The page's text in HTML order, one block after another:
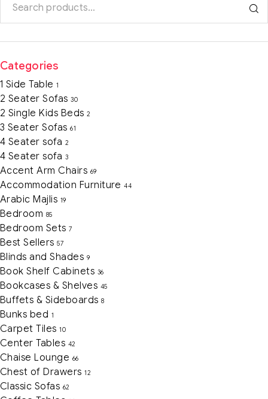
Categories
1 Side Table 1
2 Seater Sofas 30
2 Single Kids Beds 2
3 Seater Sofas 61
4 Seater sofa 2
4 Seater sofa 3
Accent Arm Chairs 69
Accommodation Furniture 44
Arabic Majlis 19
Bedroom 85
Bedroom Sets 7
Best Sellers 57
Blinds and Shades 9
Book Shelf Cabinets 36
Bookcases & Shelves 45
Buffets & Sideboards 8
Bunks bed 1
Carpet Tiles 10
Center Tables 42
Chaise Lounge 66
Chest of Drawers 12
Classic Sofas 62